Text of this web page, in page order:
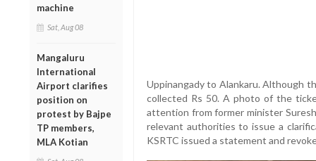
machine
Sat, Aug 08
Mangaluru
International
Airport clarifies
position on
protest by Bajpe
TP members,
MLA Kotian
Uppinangady to Alankaru. Although
collected Rs 50. A photo of the
attention from former minister
relevant authorities to issue a
KSRTC issued a statement and